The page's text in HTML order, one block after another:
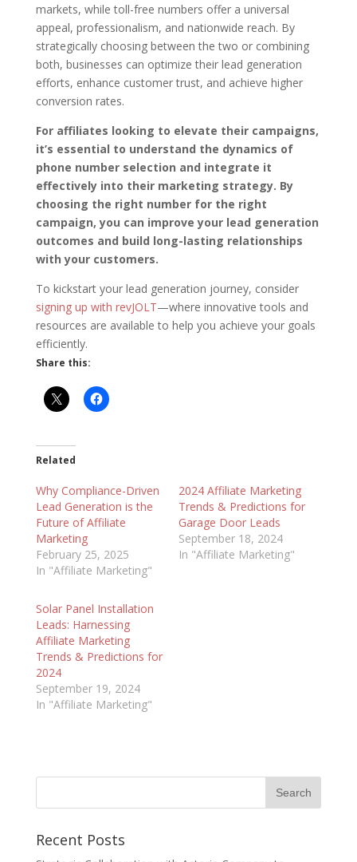
markets, while toll-free numbers offer a universal
appeal, professionalism, and nationwide reach. By
strategically choosing between the two or combining
both, businesses can optimize their lead generation
efforts, enhance customer trust, and achieve higher
conversion rates.
For affiliates looking to elevate their campaigns,
it’s essential to understand the dynamics of
phone number selection and integrate it
effectively into their marketing strategy. By
choosing the right number for the right
campaign, you can improve your lead generation
outcomes and build long-lasting relationships
with your customers.
To kickstart your lead generation journey, consider
signing up with revJOLT—where innovative tools and
resources are available to help you achieve your goals
efficiently.
Share this:
Related
Why Compliance-Driven
Lead Generation is the
Future of Affiliate
Marketing
February 25, 2025
In "Affiliate Marketing"
2024 Affiliate Marketing
Trends & Predictions for
Garage Door Leads
September 18, 2024
In "Affiliate Marketing"
Solar Panel Installation
Leads: Harnessing
Affiliate Marketing
Trends & Predictions for
2024
September 19, 2024
In "Affiliate Marketing"
Recent Posts